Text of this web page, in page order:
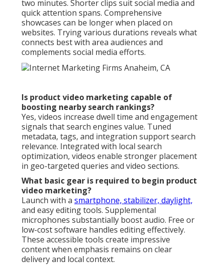
two minutes. Shorter clips suit social media and
quick attention spans. Comprehensive
showcases can be longer when placed on
websites. Trying various durations reveals what
connects best with area audiences and
complements social media efforts.
Is product video marketing capable of
boosting nearby search rankings?
Yes, videos increase dwell time and engagement
signals that search engines value. Tuned
metadata, tags, and integration support search
relevance. Integrated with local search
optimization, videos enable stronger placement
in geo-targeted queries and video sections.
What basic gear is required to begin product
video marketing?
Launch with a smartphone, stabilizer, daylight,
and easy editing tools. Supplemental
microphones substantially boost audio. Free or
low-cost software handles editing effectively.
These accessible tools create impressive
content when emphasis remains on clear
delivery and local context.